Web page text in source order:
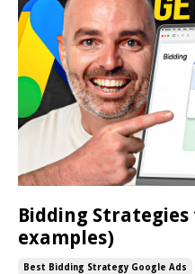
Bidding Strategies
examples)
Best Bidding Strategy Google Ads